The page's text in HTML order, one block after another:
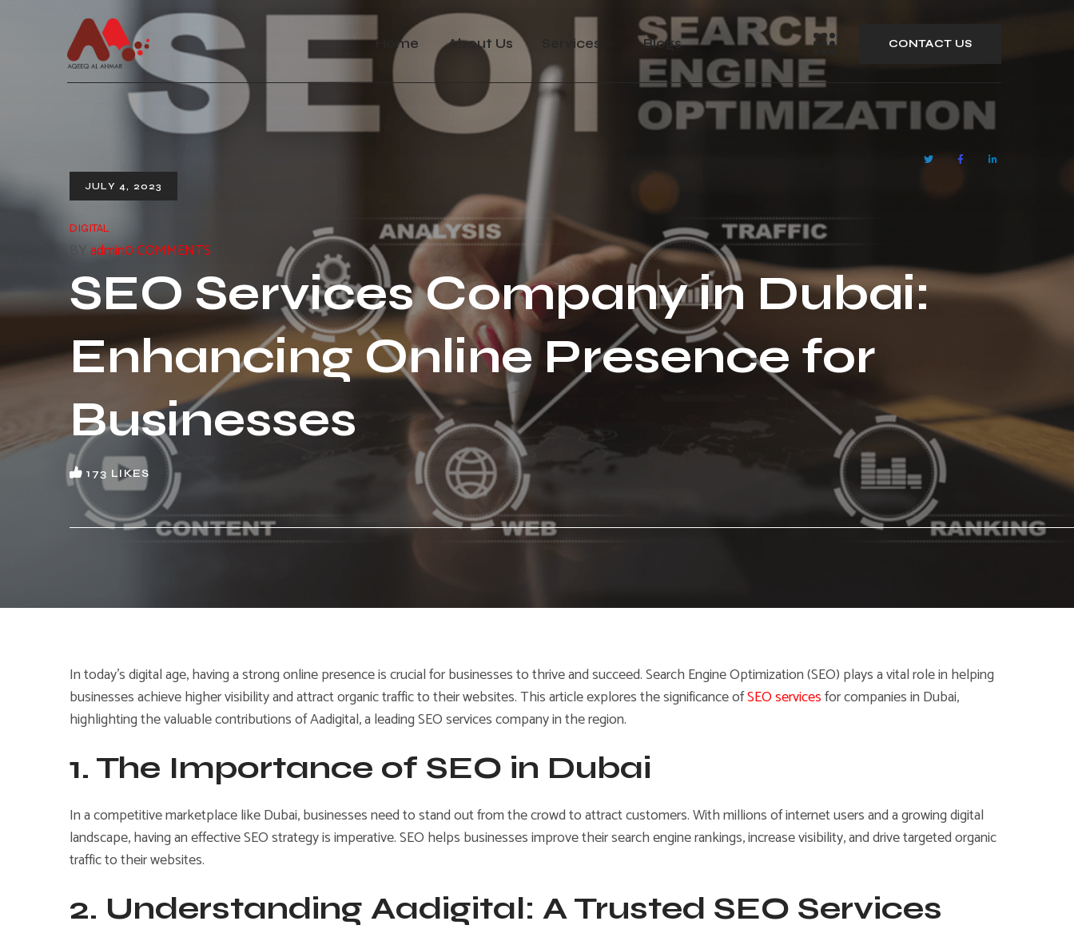
Home About Us Services Blogs CONTACT US
JULY 4, 2023
DIGITAL
BYadmin0 COMMENTS
SEO Services Company in Dubai:
Enhancing Online Presence for
Businesses
173 LIKES
In today’s digital age, having a strong online presence is crucial for businesses to thrive and succeed. Search Engine Optimization (SEO) plays a vital role in helping
businesses achieve higher visibility and attract organic traffic to their websites. This article explores the significance ofSEO servicesfor companies in Dubai,
highlighting the valuable contributions of Aadigital, a leading SEO services company in the region.
1. The Importance of SEO in Dubai
In a competitive marketplace like Dubai, businesses need to stand out from the crowd to attract customers. With millions of internet users and a growing digital
landscape, having an effective SEO strategy is imperative. SEO helps businesses improve their search engine rankings, increase visibility, and drive targeted organic
traffic to their websites.
2. Understanding Aadigital: A Trusted SEO Services